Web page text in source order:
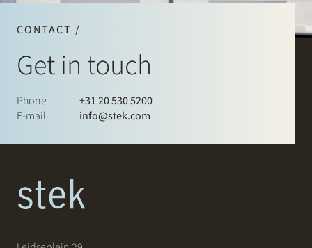
CONTACT /
Get in touch
Phone
+31 20 530 5200
E-mail
info@stek.com